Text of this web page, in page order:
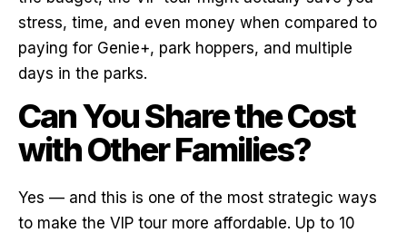
stress, time, and even money when compared to
paying for Genie+, park hoppers, and multiple
days in the parks.
Can You Share the Cost
with Other Families?
Yes — and this is one of the most strategic ways
to make the VIP tour more affordable. Up to 10